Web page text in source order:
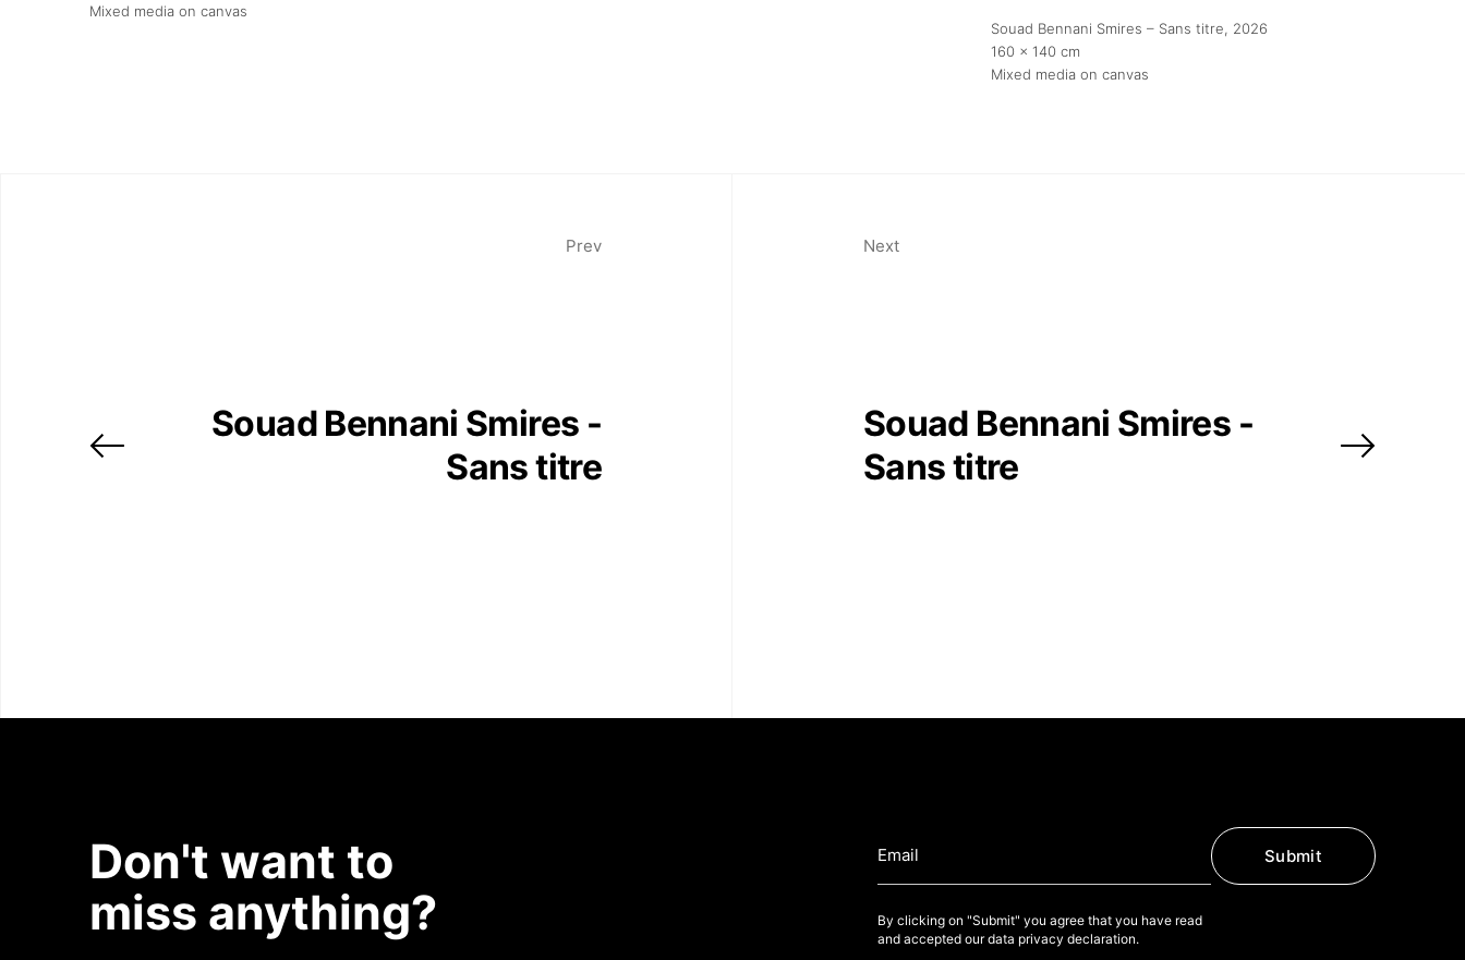
Mixed media on canvas
Souad Bennani Smires – Sans titre, 2026
160 x 140 cm
Mixed media on canvas
Prev
Souad Bennani Smires -
Sans titre
Next
Souad Bennani Smires -
Sans titre
Don't want to
miss anything?
Submit
By clicking on "Submit" you agree that you have read
and accepted our data privacy declaration.